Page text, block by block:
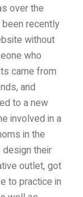
over the
recently
without
who
came from
and
to a new
involved in a
in the
their
outlet, got
to practice in